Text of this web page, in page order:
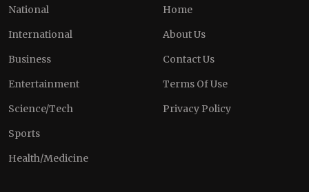
National
International
Business
Entertainment
Science/Tech
Sports
Health/Medicine
Home
About Us
Contact Us
Terms Of Use
Privacy Policy